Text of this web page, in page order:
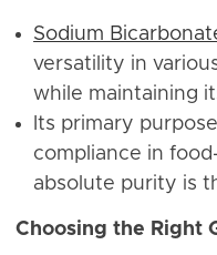
Sodium
versatility in
while maintaining
Its primary
compliance in
absolute purity is
Choosing the Right